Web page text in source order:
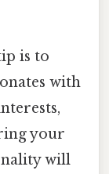
is to
with
your
will